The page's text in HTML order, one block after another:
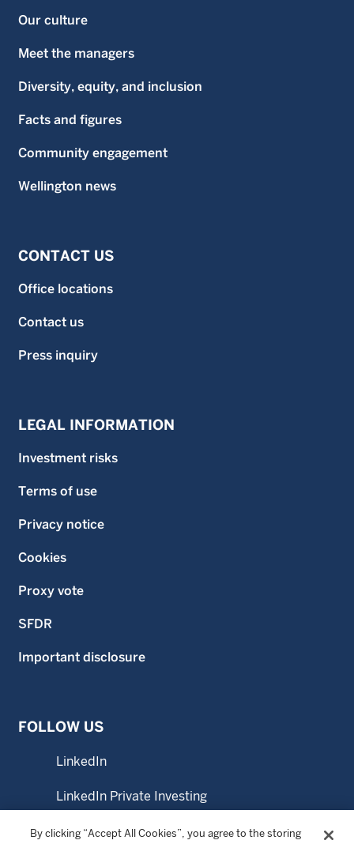
Our culture
Meet the managers
Diversity, equity, and inclusion
Facts and figures
Community engagement
Wellington news
CONTACT US
Office locations
Contact us
Press inquiry
LEGAL INFORMATION
Investment risks
Terms of use
Privacy notice
Cookies
Proxy vote
SFDR
Important disclosure
FOLLOW US
LinkedIn
LinkedIn Private Investing
LinkedIn Sustainable Investing
By clicking “Accept All Cookies”, you agree to the storing